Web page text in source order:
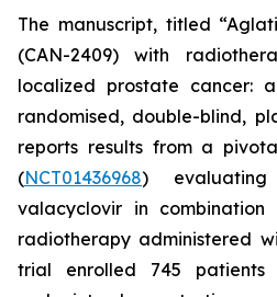
The manuscript, titled
(CAN-2409) with
localized prostate cancer:
randomised, double-blind,
reports results from a
(NCT01436968) evaluating
valacyclovir in
radiotherapy administered
trial enrolled 745